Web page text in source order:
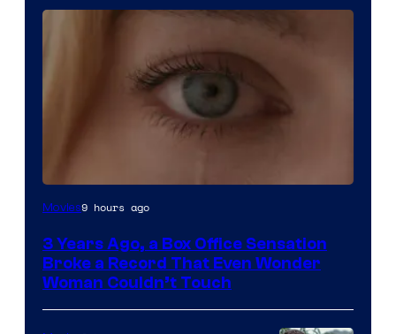
Image
of
Warner
Bros.
Movies9 hours ago
3 Years Ago, a Box Office Sensation
Broke a Record That Even Wonder
Woman Couldn’t Touch